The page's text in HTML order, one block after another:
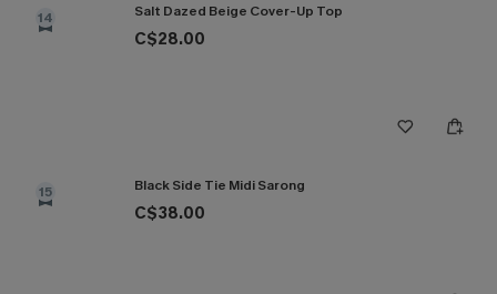
14 Salt Dazed Beige Cover-Up Top
C$28.00
15 Black Side Tie Midi Sarong
C$38.00